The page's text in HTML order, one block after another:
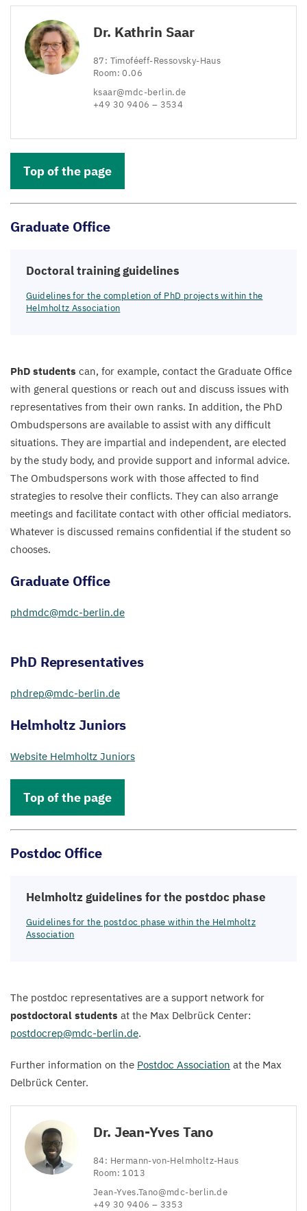
Dr. Kathrin Saar
87: Timoféeff-Ressovsky-Haus
Room:0.06
ksaar@​mdc-​berlin.​de
+49 30 9406 – 3534
Top of the page
Graduate Office
Doctoral training guidelines
Guidelines for the completion of PhD projects within the
Helmholtz Association
PhD students can, for example, contact the Graduate Office
with general questions or reach out and discuss issues with
representatives from their own ranks. In addition, the PhD
Ombudspersons are available to assist with any difficult
situations. They are impartial and independent, are elected
by the study body, and provide support and informal advice.
The Ombudspersons work with those affected to find
strategies to resolve their conflicts. They can also arrange
meetings and facilitate contact with other official mediators.
Whatever is discussed remains confidential if the student so
chooses.
Graduate Office
phdmdc@​mdc-​berlin.​de
PhD Representatives
phdrep@​mdc-​berlin.​de
Helmholtz Juniors
Website Helmholtz Juniors
Top of the page
Postdoc Office
Helmholtz guidelines for the postdoc phase
Guidelines for the postdoc phase within the Helmholtz
Association
The postdoc representatives are a support network for
postdoctoral students at the Max Delbrück Center:
postdocrep@​mdc-​berlin.​de.
Further information on the Postdoc Association at the Max
Delbrück Center.
Dr. Jean-Yves Tano
84: Hermann-von-Helmholtz-Haus
Room: 1013
Jean-​Yves.​Tano@​mdc-​berlin.​de
+49 30 9406 – 3353